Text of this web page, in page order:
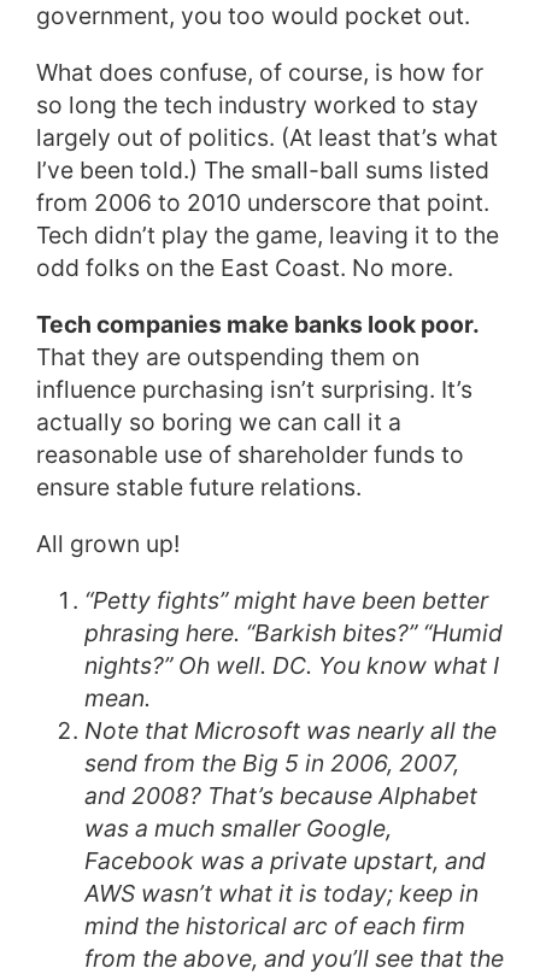
government, you too would pocket out.
What does confuse, of course, is how for
so long the tech industry worked to stay
largely out of politics. (At least that’s what
I’ve been told.) The small-ball sums listed
from 2006 to 2010 underscore that point.
Tech didn’t play the game, leaving it to the
odd folks on the East Coast. No more.
Tech companies make banks look poor.
That they are outspending them on
influence purchasing isn’t surprising. It’s
actually so boring we can call it a
reasonable use of shareholder funds to
ensure stable future relations.
All grown up!
“Petty fights” might have been better
phrasing here. “Barkish bites?” “Humid
nights?” Oh well. DC. You know what I
mean.
Note that Microsoft was nearly all the
send from the Big 5 in 2006, 2007,
and 2008? That’s because Alphabet
was a much smaller Google,
Facebook was a private upstart, and
AWS wasn’t what it is today; keep in
mind the historical arc of each firm
from the above, and you’ll see that the